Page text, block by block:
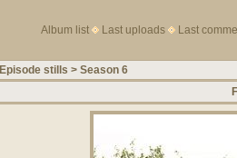
Album list Last uploads Last
Episode stills > Season 6